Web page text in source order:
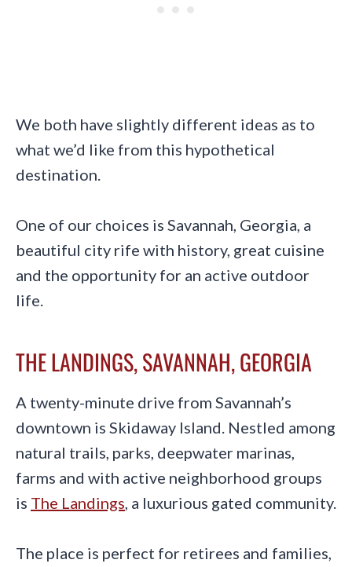
We both have slightly different ideas as to
what we’d like from this hypothetical
destination.
One of our choices is Savannah, Georgia, a
beautiful city rife with history, great cuisine
and the opportunity for an active outdoor
life.
THE LANDINGS, SAVANNAH, GEORGIA
A twenty-minute drive from Savannah’s
downtown is Skidaway Island. Nestled among
natural trails, parks, deepwater marinas,
farms and with active neighborhood groups
is The Landings , a luxurious gated community.
The place is perfect for retirees and families,